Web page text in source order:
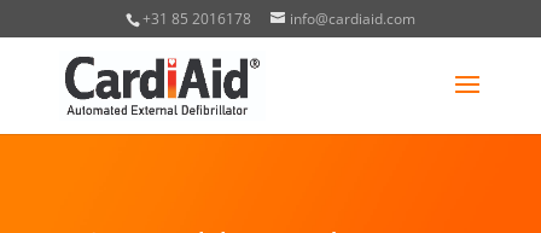
+31 85 2016178 info@cardiaid.com